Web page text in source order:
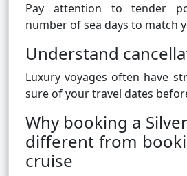
Pay attention to tender
number of sea days to match
Understand
Luxury voyages often have
sure of your travel dates
Why booking a
different from
cruise